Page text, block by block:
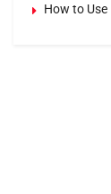
How to Use